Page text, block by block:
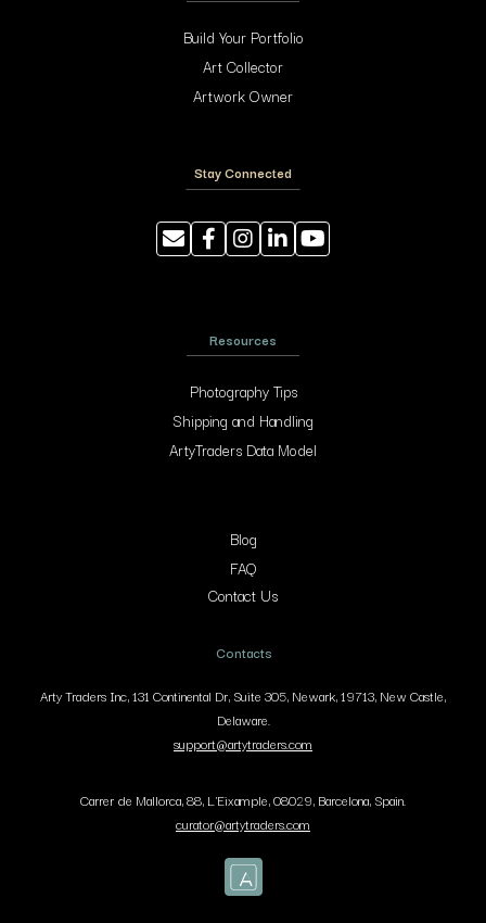
Build Your Portfolio
Art Collector
Artwork Owner
Stay Connected
Resources
Photography Tips
Shipping and Handling
ArtyTraders Data Model
Blog
FAQ
Contact Us
Contacts
Arty Traders Inc, 131 Continental Dr, Suite 305, Newark, 19713, New Castle,
Delaware.
support@artytraders.com
Carrer de Mallorca, 88, L'Eixample, 08029, Barcelona, Spain.
curator@artytraders.com